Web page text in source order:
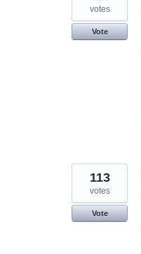
votes
Vote
113
votes
Vote